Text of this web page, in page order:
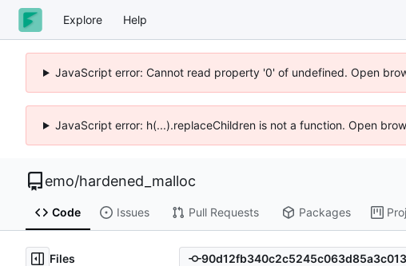
Explore Help
JavaScript error: Cannot read property '0' of undefined. Open
JavaScript error: h(...).replaceChildren is not a function. Open
emo/hardened_malloc
Code Issues Pull Requests Packages
Files